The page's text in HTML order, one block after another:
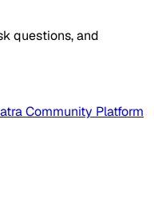
questions, and
Community Platform